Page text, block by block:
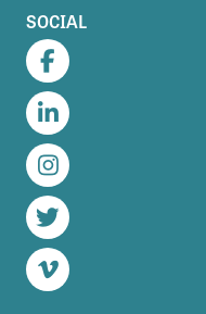
SOCIAL
Facebook
LinkedIn
Instagram
Twitter
Vimeo